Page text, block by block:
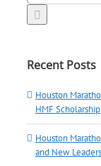
Recent Posts
Houston
HMF Scholarship
Houston
and New